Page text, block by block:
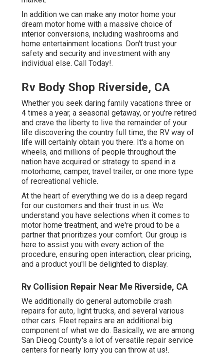
In addition we can make any motor home your
dream motor home with a massive choice of
interior conversions, including washrooms and
home entertainment locations. Don't trust your
safety and security and investment with any
individual else. Call Today!.
Rv Body Shop Riverside, CA
Whether you seek daring family vacations three or
4 times a year, a seasonal getaway, or you're retired
and crave the liberty to live the remainder of your
life discovering the country full time, the RV way of
life will certainly obtain you there. It's a home on
wheels, and millions of people throughout the
nation have acquired or strategy to spend in a
motorhome, camper, travel trailer, or one more type
of recreational vehicle.
At the heart of everything we do is a deep regard
for our customers and their trust in us. We
understand you have selections when it comes to
motor home treatment, and we're proud to be a
partner that prioritizes your comfort. Our group is
here to assist you with every action of the
procedure, ensuring open interaction, clear pricing,
and a product you'll be delighted to display.
Rv Collision Repair Near Me Riverside, CA
We additionally do general automobile crash
repairs for auto, light trucks, and several various
other cars. Fleet repairs are an additional big
component of what we do. Basically, we are among
San Dieog County's a lot of versatile repair service
centers for nearly lorry you can throw at us!.